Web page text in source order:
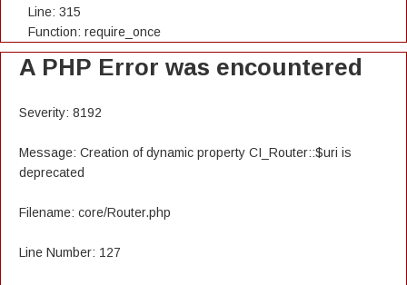
Line: 315
Function: require_once
A PHP Error was encountered
Severity: 8192
Message: Creation of dynamic property CI_Router::$uri is
deprecated
Filename: core/Router.php
Line Number: 127